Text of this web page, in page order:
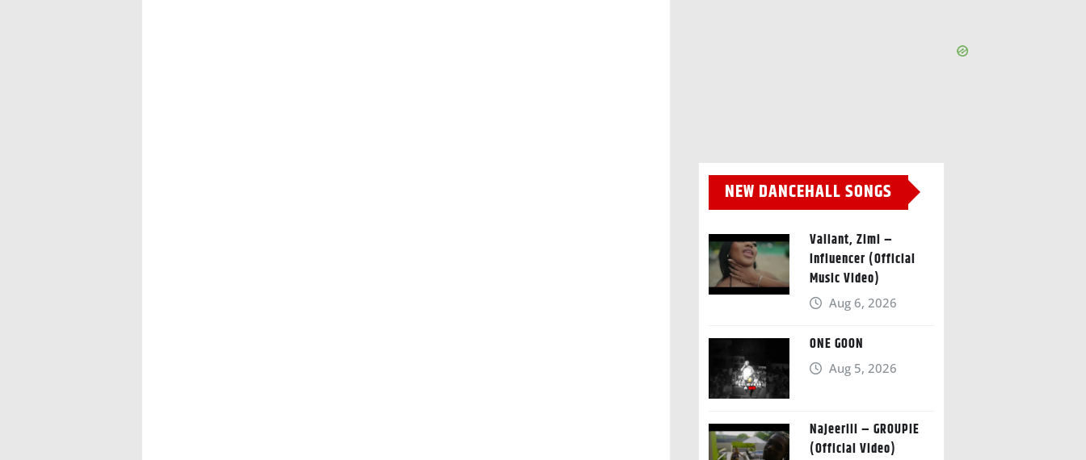
NEW DANCEHALL SONGS
Valiant, Zimi –
Influencer (Official
Music Video)
Aug 6, 2026
ONE GOON
Aug 5, 2026
Najeeriii – GROUPIE
(Official Video)